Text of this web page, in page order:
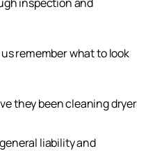
remember what to look
they been cleaning dryer
liability and